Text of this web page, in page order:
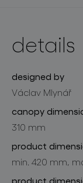
details
designed by
Václav Mlynář
canopy
310 mm
product
min. 420 mm,
product